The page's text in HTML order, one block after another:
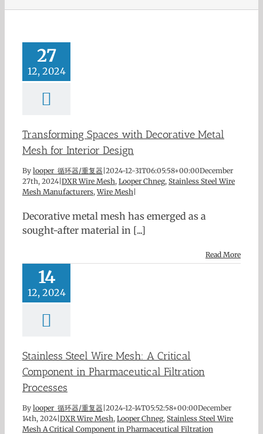
27
12, 2024
Transforming Spaces with Decorative Metal
Mesh for Interior Design
By looper 循环器/重复器 2024-12-31T06:05:58+00:00December
27th, 2024 DXR Wire Mesh, Looper Chneg, Stainless Steel Wire
Mesh Manufacturers,Wire Mesh
Decorative metal mesh has emerged as a
sought-after material in [...]
Read More
14
12, 2024
Stainless Steel Wire Mesh: A Critical
Component in Pharmaceutical Filtration
Processes
By looper 循环器/重复器 2024-12-14T05:52:58+00:00December
14th, 2024 DXR Wire Mesh, Looper Chneg, Stainless Steel Wire
Mesh A Critical Component in Pharmaceutical Filtration